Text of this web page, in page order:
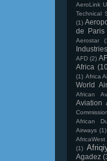
AeroLink
Technical
(1)
de Paris
Aerostar
Industries
AFD (2)
Africa
(1) Africa
World
African
Aviation
African
Airways (1)
AfricaWest
(1)
Agadez